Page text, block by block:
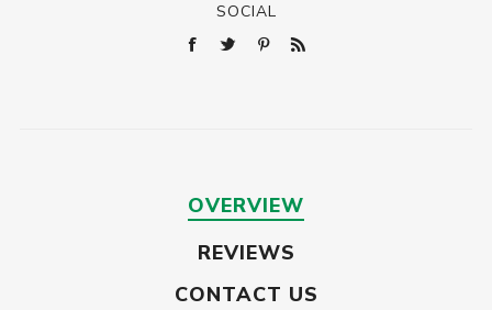
SOCIAL
OVERVIEW
REVIEWS
CONTACT US